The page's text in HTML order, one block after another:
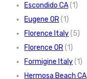
Escondido CA(1)
Eugene OR(1)
Florence Italy(5)
Florence OR(1)
Formigine Italy(1)
Hermosa Beach CA